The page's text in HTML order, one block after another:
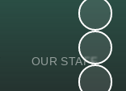
OUR STAFF